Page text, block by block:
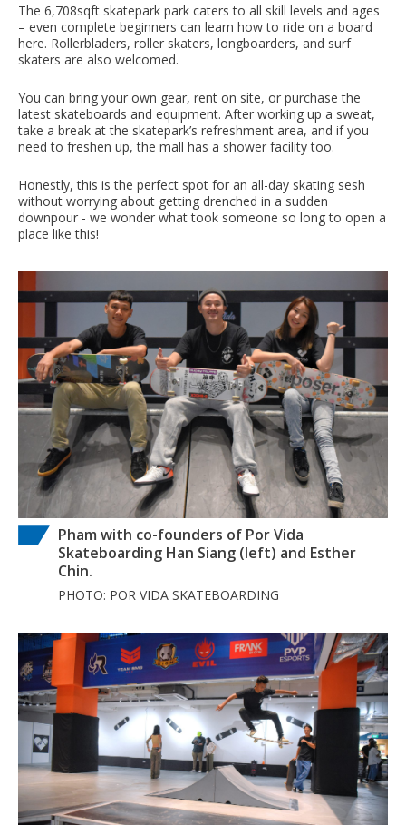
The 6,708sqft skatepark park caters to all skill levels and ages
– even complete beginners can learn how to ride on a board
here. Rollerbladers, roller skaters, longboarders, and surf
skaters are also welcomed.
You can bring your own gear, rent on site, or purchase the
latest skateboards and equipment. After working up a sweat,
take a break at the skatepark’s refreshment area, and if you
need to freshen up, the mall has a shower facility too.
Honestly, this is the perfect spot for an all-day skating sesh
without worrying about getting drenched in a sudden
downpour - we wonder what took someone so long to open a
place like this!
Pham with co-founders of Por Vida
Skateboarding Han Siang (left) and Esther
Chin.
PHOTO: POR VIDA SKATEBOARDING